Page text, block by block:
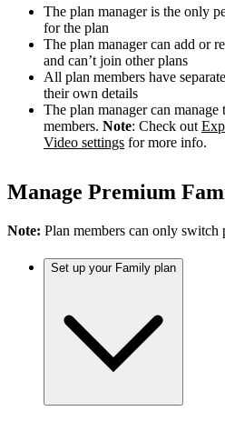
The plan manager is the only
for the plan
The plan manager can add or
and can’t join other plans
All plan members have
their own details
The plan manager can
members. Note: Check out
Video settings for more info.
Manage Premium
Note: Plan members can only switch
Set up your Family plan